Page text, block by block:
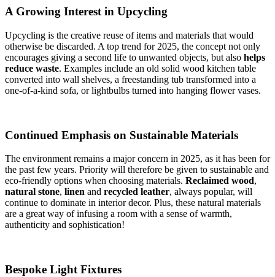
A Growing Interest in Upcycling
Upcycling is the creative reuse of items and materials that would
otherwise be discarded. A top trend for 2025, the concept not only
encourages giving a second life to unwanted objects, but also helps
reduce waste. Examples include an old solid wood kitchen table
converted into wall shelves, a freestanding tub transformed into a
one-of-a-kind sofa, or lightbulbs turned into hanging flower vases.
Continued Emphasis on Sustainable Materials
The environment remains a major concern in 2025, as it has been for
the past few years. Priority will therefore be given to sustainable and
eco-friendly options when choosing materials. Reclaimed wood,
natural stone, linen and recycled leather, always popular, will
continue to dominate in interior decor. Plus, these natural materials
are a great way of infusing a room with a sense of warmth,
authenticity and sophistication!
Bespoke Light Fixtures